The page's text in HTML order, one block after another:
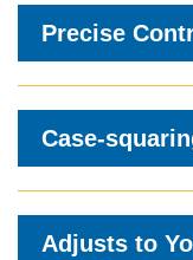
Precise
Case-
Adjusts to